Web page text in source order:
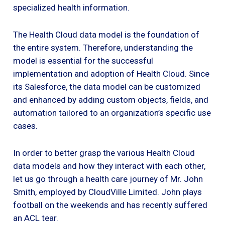
specialized health information.
The Health Cloud data model is the foundation of
the entire system. Therefore, understanding the
model is essential for the successful
implementation and adoption of Health Cloud. Since
its Salesforce, the data model can be customized
and enhanced by adding custom objects, fields, and
automation tailored to an organization’s specific use
cases.
In order to better grasp the various Health Cloud
data models and how they interact with each other,
let us go through a health care journey of Mr. John
Smith, employed by CloudVille Limited. John plays
football on the weekends and has recently suffered
an ACL tear.